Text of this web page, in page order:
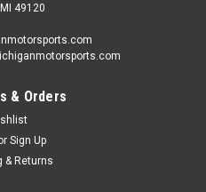
49120
& Orders
Sign Up
& Returns